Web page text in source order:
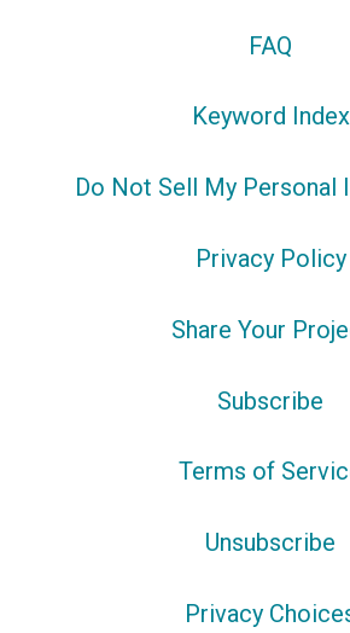
FAQ
Keyword Index
Do Not Sell My Personal
Privacy Policy
Share Your
Subscribe
Terms of
Unsubscribe
Privacy